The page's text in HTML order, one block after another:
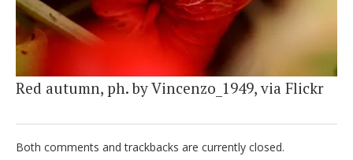
Italiano
Red autumn, ph. by Vincenzo_1949, via Flickr
Both comments and trackbacks are currently closed.